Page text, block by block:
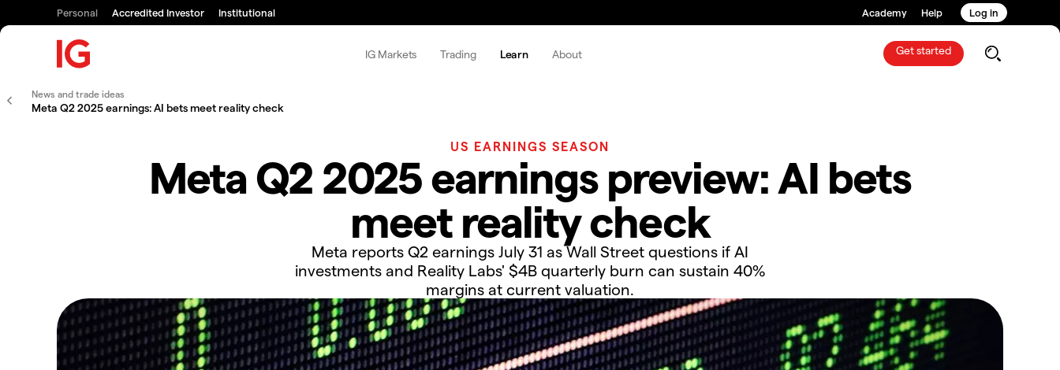
Personal Accredited Investor Institutional Academy Help Log in
IG Markets Trading Learn About Get started
News and trade ideas
Meta Q2 2025 earnings: AI bets meet reality check
US EARNINGS SEASON
Meta Q2 2025 earnings preview: AI bets
meet reality check
Meta reports Q2 earnings July 31 as Wall Street questions if AI
investments and Reality Labs' $4B quarterly burn can sustain 40%
margins at current valuation.